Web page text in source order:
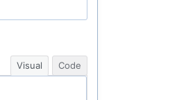
Visual Code